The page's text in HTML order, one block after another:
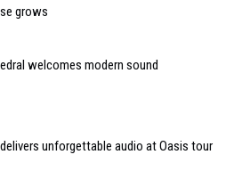
grows
welcomes modern sound
unforgettable audio at Oasis tour